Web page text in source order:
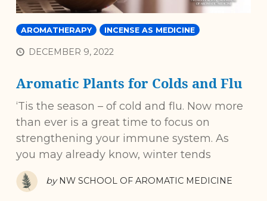
AROMATHERAPY INCENSE AS MEDICINE
DECEMBER 9, 2022
Aromatic Plants for Colds and Flu
‘Tis the season – of cold and flu. Now more
than ever is a great time to focus on
strengthening your immune system. As
you may already know, winter tends
by NW SCHOOL OF AROMATIC MEDICINE